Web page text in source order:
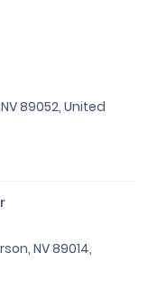
89052, United
NV 89014,